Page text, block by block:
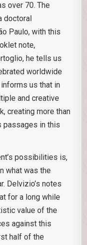
over 70. The
doctoral
Paulo, with this
note,
he tells us
worldwide
us that in
and creative
creating more than
passages in this
possibilities is,
what was the
Delvizio’s notes
for a long while
value of the
against this
half of the